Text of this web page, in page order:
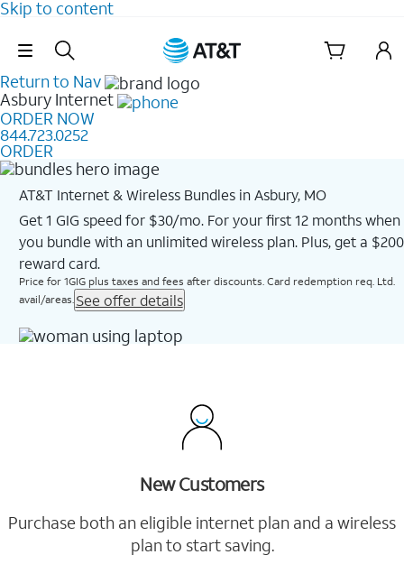
Skip to content
Skip Navigation
Return to Nav
Asbury Internet
ORDER NOW
844.723.0252
ORDER
AT&T Internet & Wireless Bundles in Asbury, MO
Get 1 GIG speed for $30/mo. For your first 12 months when
you bundle with an unlimited wireless plan. Plus, get a $200
reward card.
Price for 1GIG plus taxes and fees after discounts. Card redemption req. Ltd.
avail/areas. See offer details
New Customers
Purchase both an eligible internet plan and a wireless
plan to start saving.